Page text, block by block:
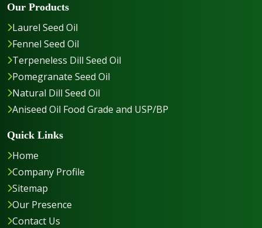
Our Products
Laurel Seed Oil
Fennel Seed Oil
Terpeneless Dill Seed Oil
Pomegranate Seed Oil
Natural Dill Seed Oil
Aniseed Oil Food Grade and USP/BP
Quick Links
Home
Company Profile
Sitemap
Our Presence
Contact Us